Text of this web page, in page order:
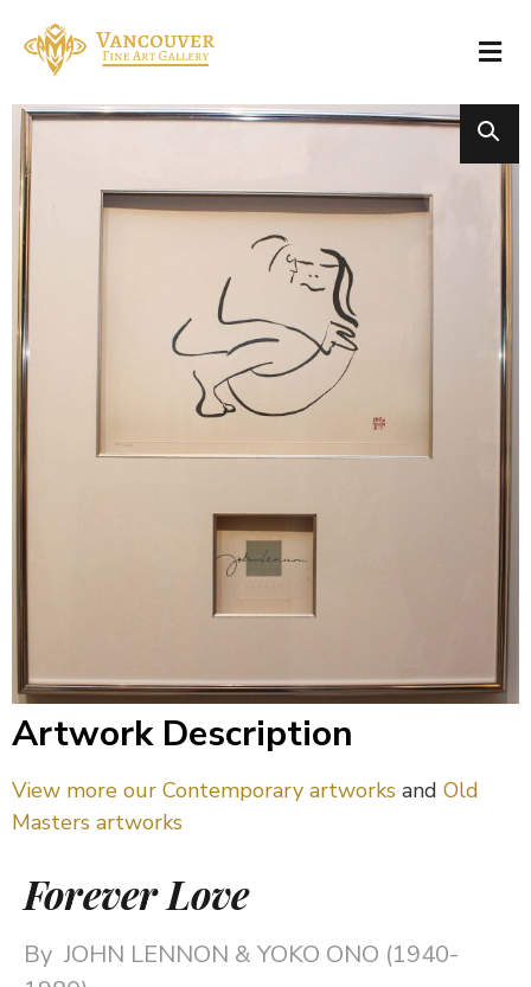
Artwork Description
View more our Contemporary artworks and Old
Masters artworks
Forever Love
By JOHN LENNON & YOKO ONO (1940-